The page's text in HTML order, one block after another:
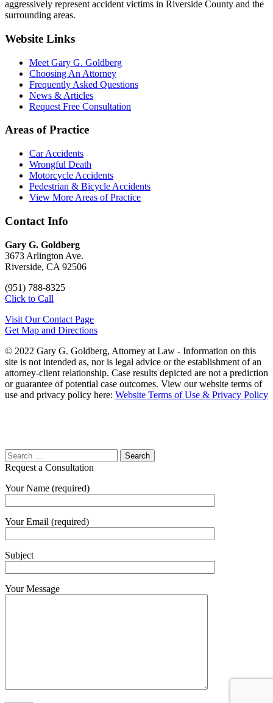
aggressively represent accident victims in Riverside County and the
surrounding areas.
Website Links
Meet Gary G. Goldberg
Choosing An Attorney
Frequently Asked Questions
News & Articles
Request Free Consultation
Areas of Practice
Car Accidents
Wrongful Death
Motorcycle Accidents
Pedestrian & Bicycle Accidents
View More Areas of Practice
Contact Info
Gary G. Goldberg
3673 Arlington Ave.
Riverside, CA 92506
(951) 788-8325
Click to Call
Visit Our Contact Page
Get Map and Directions
© 2022 Gary G. Goldberg, Attorney at Law - Information on this
site is not intended as, nor is legal advice or the establishment of an
attorney-client relationship. Case results depicted are not a prediction
or guarantee of potential case outcomes. View our website terms of
use and privacy policy here: Website Terms of Use & Privacy Policy
Request a Consultation
Your Name (required)
Your Email (required)
Subject
Your Message